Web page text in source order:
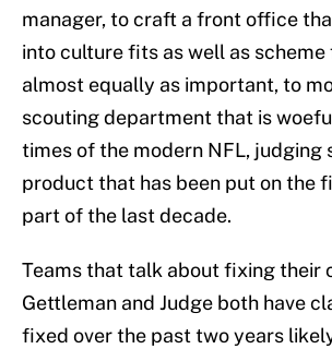
manager, to craft a front office
into culture fits as well as scheme
almost equally as important, to
scouting department that is
times of the modern NFL, judging
product that has been put on the
part of the last decade.
Teams that talk about fixing their
Gettleman and Judge both have
fixed over the past two years